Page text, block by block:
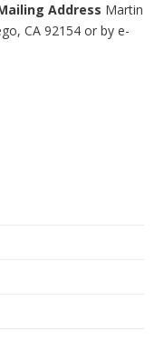
Address Martin
CA 92154 or by e-